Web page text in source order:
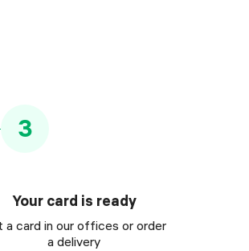
3
Your card is ready
a card in our offices or order
a delivery